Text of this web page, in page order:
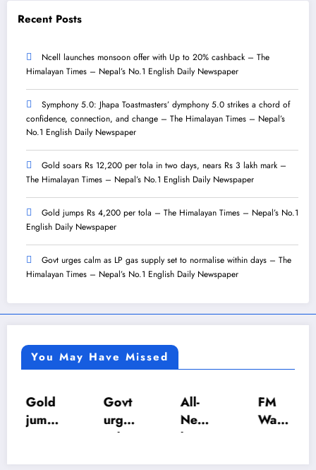
Recent Posts
Ncell launches monsoon offer with Up to 20% cashback – The
Himalayan Times – Nepal’s No.1 English Daily Newspaper
Symphony 5.0: Jhapa Toastmasters’ dymphony 5.0 strikes a chord of
confidence, connection, and change – The Himalayan Times – Nepal’s
No.1 English Daily Newspaper
Gold soars Rs 12,200 per tola in two days, nears Rs 3 lakh mark –
The Himalayan Times – Nepal’s No.1 English Daily Newspaper
Gold jumps Rs 4,200 per tola – The Himalayan Times – Nepal’s No.1
English Daily Newspaper
Govt urges calm as LP gas supply set to normalise within days – The
Himalayan Times – Nepal’s No.1 English Daily Newspaper
You May Have Missed
Gold
jump
Govt
urges
calm
All-
Nepa
l U-18
FM
Wagl